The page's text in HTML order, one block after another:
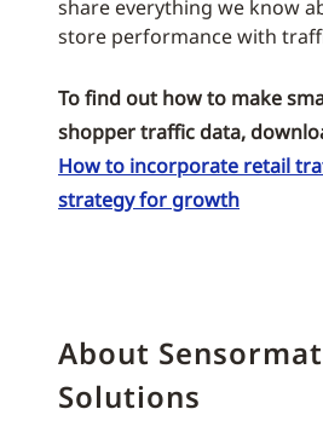
share everything we know
store performance with
To find out how to make
shopper traffic data,
How to incorporate retail
strategy for growth
About
Solutions